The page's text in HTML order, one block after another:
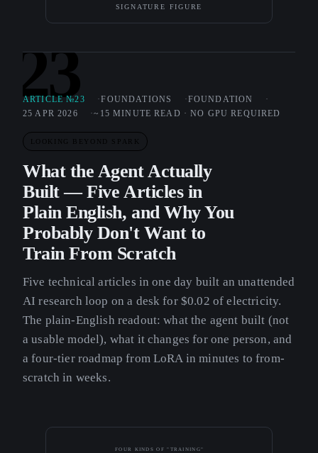
SIGNATURE FIGURE
23
ARTICLE №23 FOUNDATIONS
FOUNDATION
25 APR 2026
~15 MINUTE READ · NO GPU REQUIRED
LOOKING BEYOND SPARK
What the Agent Actually
Built — Five Articles in
Plain English, and Why You
Probably Don't Want to
Train From Scratch
Five technical articles in one day built an unattended
AI research loop on a desk for $0.02 of electricity.
The plain-English readout: what the agent built (not
a usable model), what it changes for one person, and
a four-tier roadmap from LoRA in minutes to from-
scratch in weeks.
FOUR KINDS OF "TRAINING"